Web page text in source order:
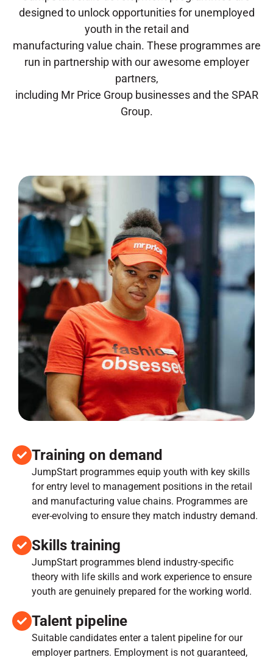
designed to unlock opportunities for unemployed
youth in the retail and
manufacturing value chain. These programmes are
run in partnership with our awesome employer
partners,
including Mr Price Group businesses and the SPAR
Group.
Training on demand
JumpStart programmes equip youth with key skills
for entry level to management positions in the retail
and manufacturing value chains. Programmes are
ever-evolving to ensure they match industry demand.
Skills training
JumpStart programmes blend industry-specific
theory with life skills and work experience to ensure
youth are genuinely prepared for the working world.
Talent pipeline
Suitable candidates enter a talent pipeline for our
employer partners. Employment is not guaranteed,